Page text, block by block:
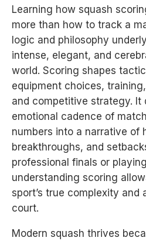
Learning how squash
more than how to track a
logic and philosophy
intense, elegant, and
world. Scoring shapes
equipment choices,
and competitive strategy. It
emotional cadence of
numbers into a narrative of
breakthroughs, and
professional finals or
understanding scoring
sport’s true complexity and
court.
Modern squash thrives